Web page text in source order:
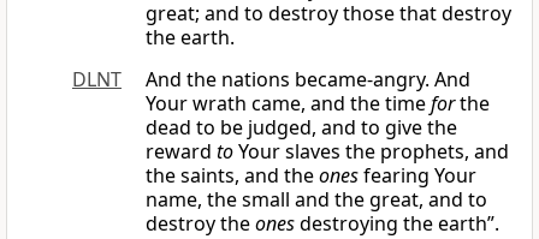
great; and to destroy those that destroy
the earth.
DLNT
And the nations became-angry. And
Your wrath came, and the timeforthe
dead to be judged, and to give the
reward toYour slaves the prophets, and
the saints, and theonesfearing Your
name, the small and the great, and to
destroy theonesdestroying the earth”.